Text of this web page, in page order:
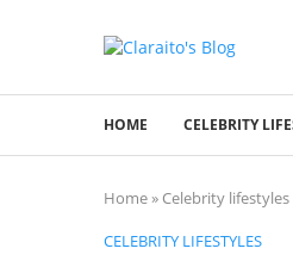
HOME CELEBRITY
Home» Celebrity lifestyles
CELEBRITY LIFESTYLES